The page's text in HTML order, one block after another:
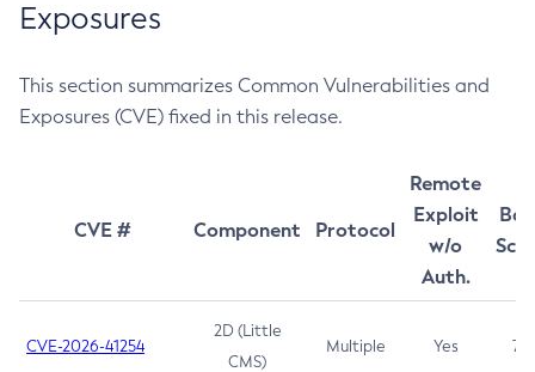
Exposures
This section summarizes Common Vulnerabilities and
Exposures (CVE) fixed in this release.
CVE # Component Protocol
Remote
Exploit
w/o
Auth.
CVE-2026-41254
2D (Little
CMS)
Multiple Yes 7.5